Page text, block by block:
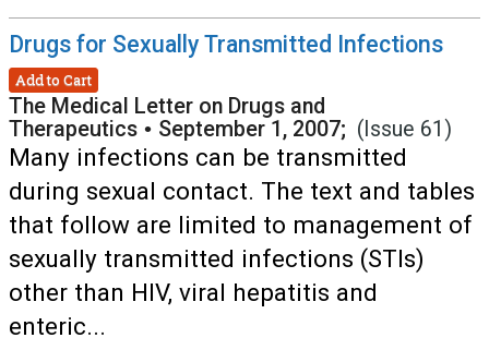
Drugs for Sexually Transmitted Infections
Add to Cart
The Medical Letter on Drugs and
Therapeutics • September 1, 2007; (Issue 61)
Many infections can be transmitted
during sexual contact. The text and tables
that follow are limited to management of
sexually transmitted infections (STIs)
other than HIV, viral hepatitis and
enteric...